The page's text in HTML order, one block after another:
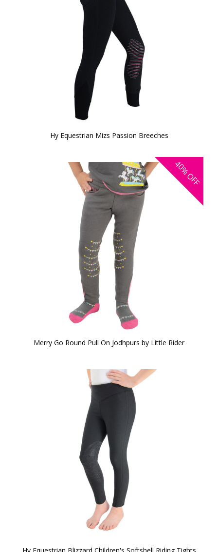
Hy Equestrian Mizs Passion Breeches
40%
OFF
Merry Go Round Pull On Jodhpurs by Little Rider
Hy Equestrian Blizzard Children's Softshell Riding Tights